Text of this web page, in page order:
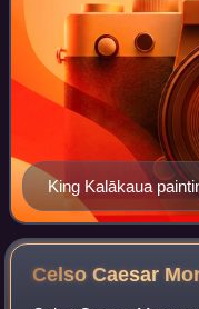
King Kalākaua
Celso Caesar